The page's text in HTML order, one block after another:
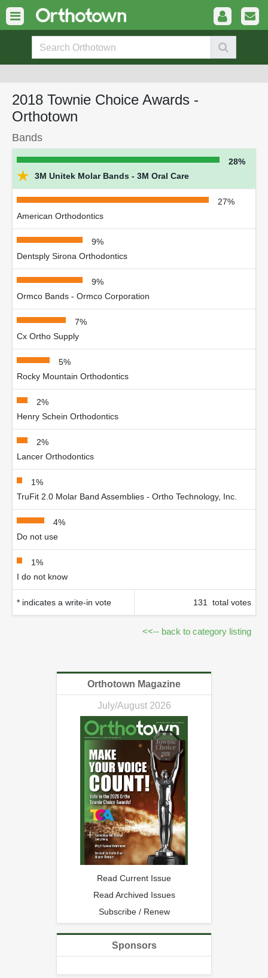
2018 Townie Choice Awards -
Orthotown
Bands
28%
★ 3M Unitek Molar Bands - 3M Oral Care
27%
American Orthodontics
9%
Dentsply Sirona Orthodontics
9%
Ormco Bands - Ormco Corporation
7%
Cx Ortho Supply
5%
Rocky Mountain Orthodontics
2%
Henry Schein Orthodontics
2%
Lancer Orthodontics
1%
TruFit 2.0 Molar Band Assemblies - Ortho Technology, Inc.
4%
Do not use
1%
I do not know
* indicates a write-in vote 131 total votes
<<-- back to category listing
Orthotown Magazine
July/August 2026
Read Current Issue
Read Archived Issues
Subscribe / Renew
Sponsors